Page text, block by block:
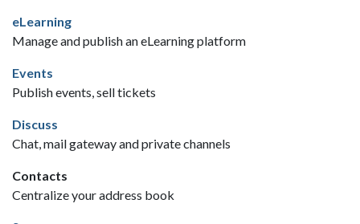
eLearning
Manage and publish an eLearning platform
Events
Publish events, sell tickets
Discuss
Chat, mail gateway and private channels
Contacts
Centralize your address book